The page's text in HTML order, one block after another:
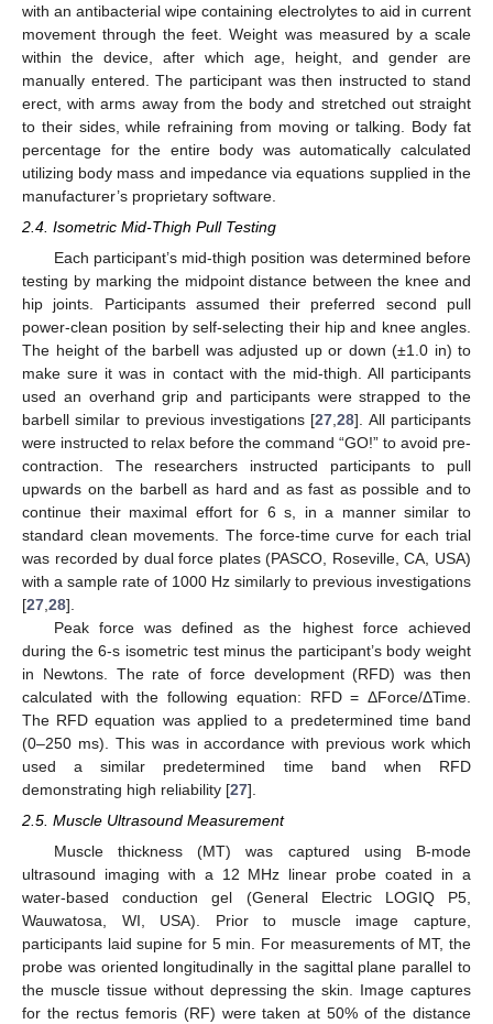
with an antibacterial wipe containing electrolytes to aid in current
movement through the feet. Weight was measured by a scale
within the device, after which age, height, and gender are
manually entered. The participant was then instructed to stand
erect, with arms away from the body and stretched out straight
to their sides, while refraining from moving or talking. Body fat
percentage for the entire body was automatically calculated
utilizing body mass and impedance via equations supplied in the
manufacturer’s proprietary software.
2.4. Isometric Mid-Thigh Pull Testing
Each participant’s mid-thigh position was determined before
testing by marking the midpoint distance between the knee and
hip joints. Participants assumed their preferred second pull
power-clean position by self-selecting their hip and knee angles.
The height of the barbell was adjusted up or down (±1.0 in) to
make sure it was in contact with the mid-thigh. All participants
used an overhand grip and participants were strapped to the
barbell similar to previous investigations [27 ,28]. All participants
were instructed to relax before the command “GO!” to avoid pre-
contraction. The researchers instructed participants to pull
upwards on the barbell as hard and as fast as possible and to
continue their maximal effort for 6 s, in a manner similar to
standard clean movements. The force-time curve for each trial
was recorded by dual force plates (PASCO, Roseville, CA, USA)
with a sample rate of 1000 Hz similarly to previous investigations
[27 28].
Peak force was defined as the highest force achieved
during the 6-s isometric test minus the participant’s body weight
in Newtons. The rate of force development (RFD) was then
calculated with the following equation: RFD = ΔForce/ΔTime.
The RFD equation was applied to a predetermined time band
(0–250 ms). This was in accordance with previous work which
used a similar predetermined time band when RFD
demonstrating high reliability [27].
2.5. Muscle Ultrasound Measurement
Muscle thickness (MT) was captured using B-mode
ultrasound imaging with a 12 MHz linear probe coated in a
water-based conduction gel (General Electric LOGIQ P5,
Wauwatosa, WI, USA). Prior to muscle image capture,
participants laid supine for 5 min. For measurements of MT, the
probe was oriented longitudinally in the sagittal plane parallel to
the muscle tissue without depressing the skin. Image captures
for the rectus femoris (RF) were taken at 50% of the distance